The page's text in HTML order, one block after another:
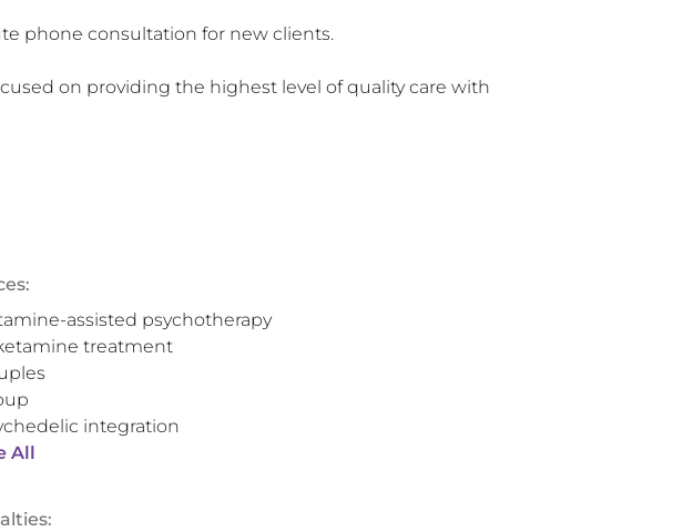
phone consultation for new clients.
on providing the highest level of quality care with
assisted psychotherapy
treatment
integration
All